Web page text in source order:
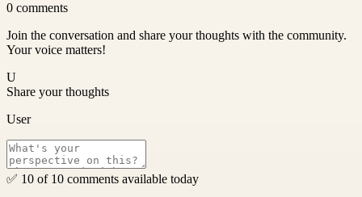
0 comments
Join the conversation and share your thoughts with the community.
Your voice matters!
U
Share your thoughts
User
✅ 10 of 10 comments available today